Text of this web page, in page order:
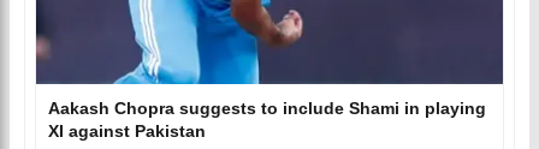
Aakash Chopra suggests to include Shami in playing
XI against Pakistan